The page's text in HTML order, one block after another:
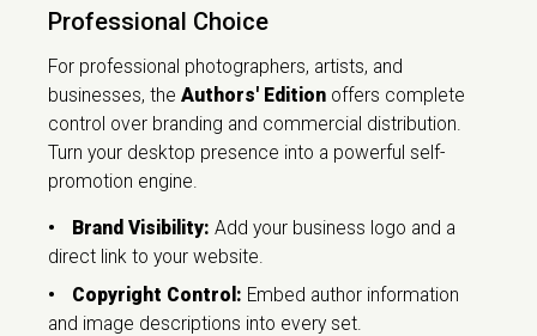
Professional Choice
For professional photographers, artists, and
businesses, theAuthors' Edition offers complete
control over branding and commercial distribution.
Turn your desktop presence into a powerful self-
promotion engine.
• Brand Visibility: Add your business logo and a
direct link to your website.
•
Copyright Control: Embed author information
and image descriptions into every set.